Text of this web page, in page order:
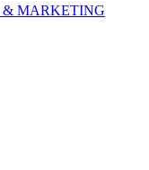
& MARKETING